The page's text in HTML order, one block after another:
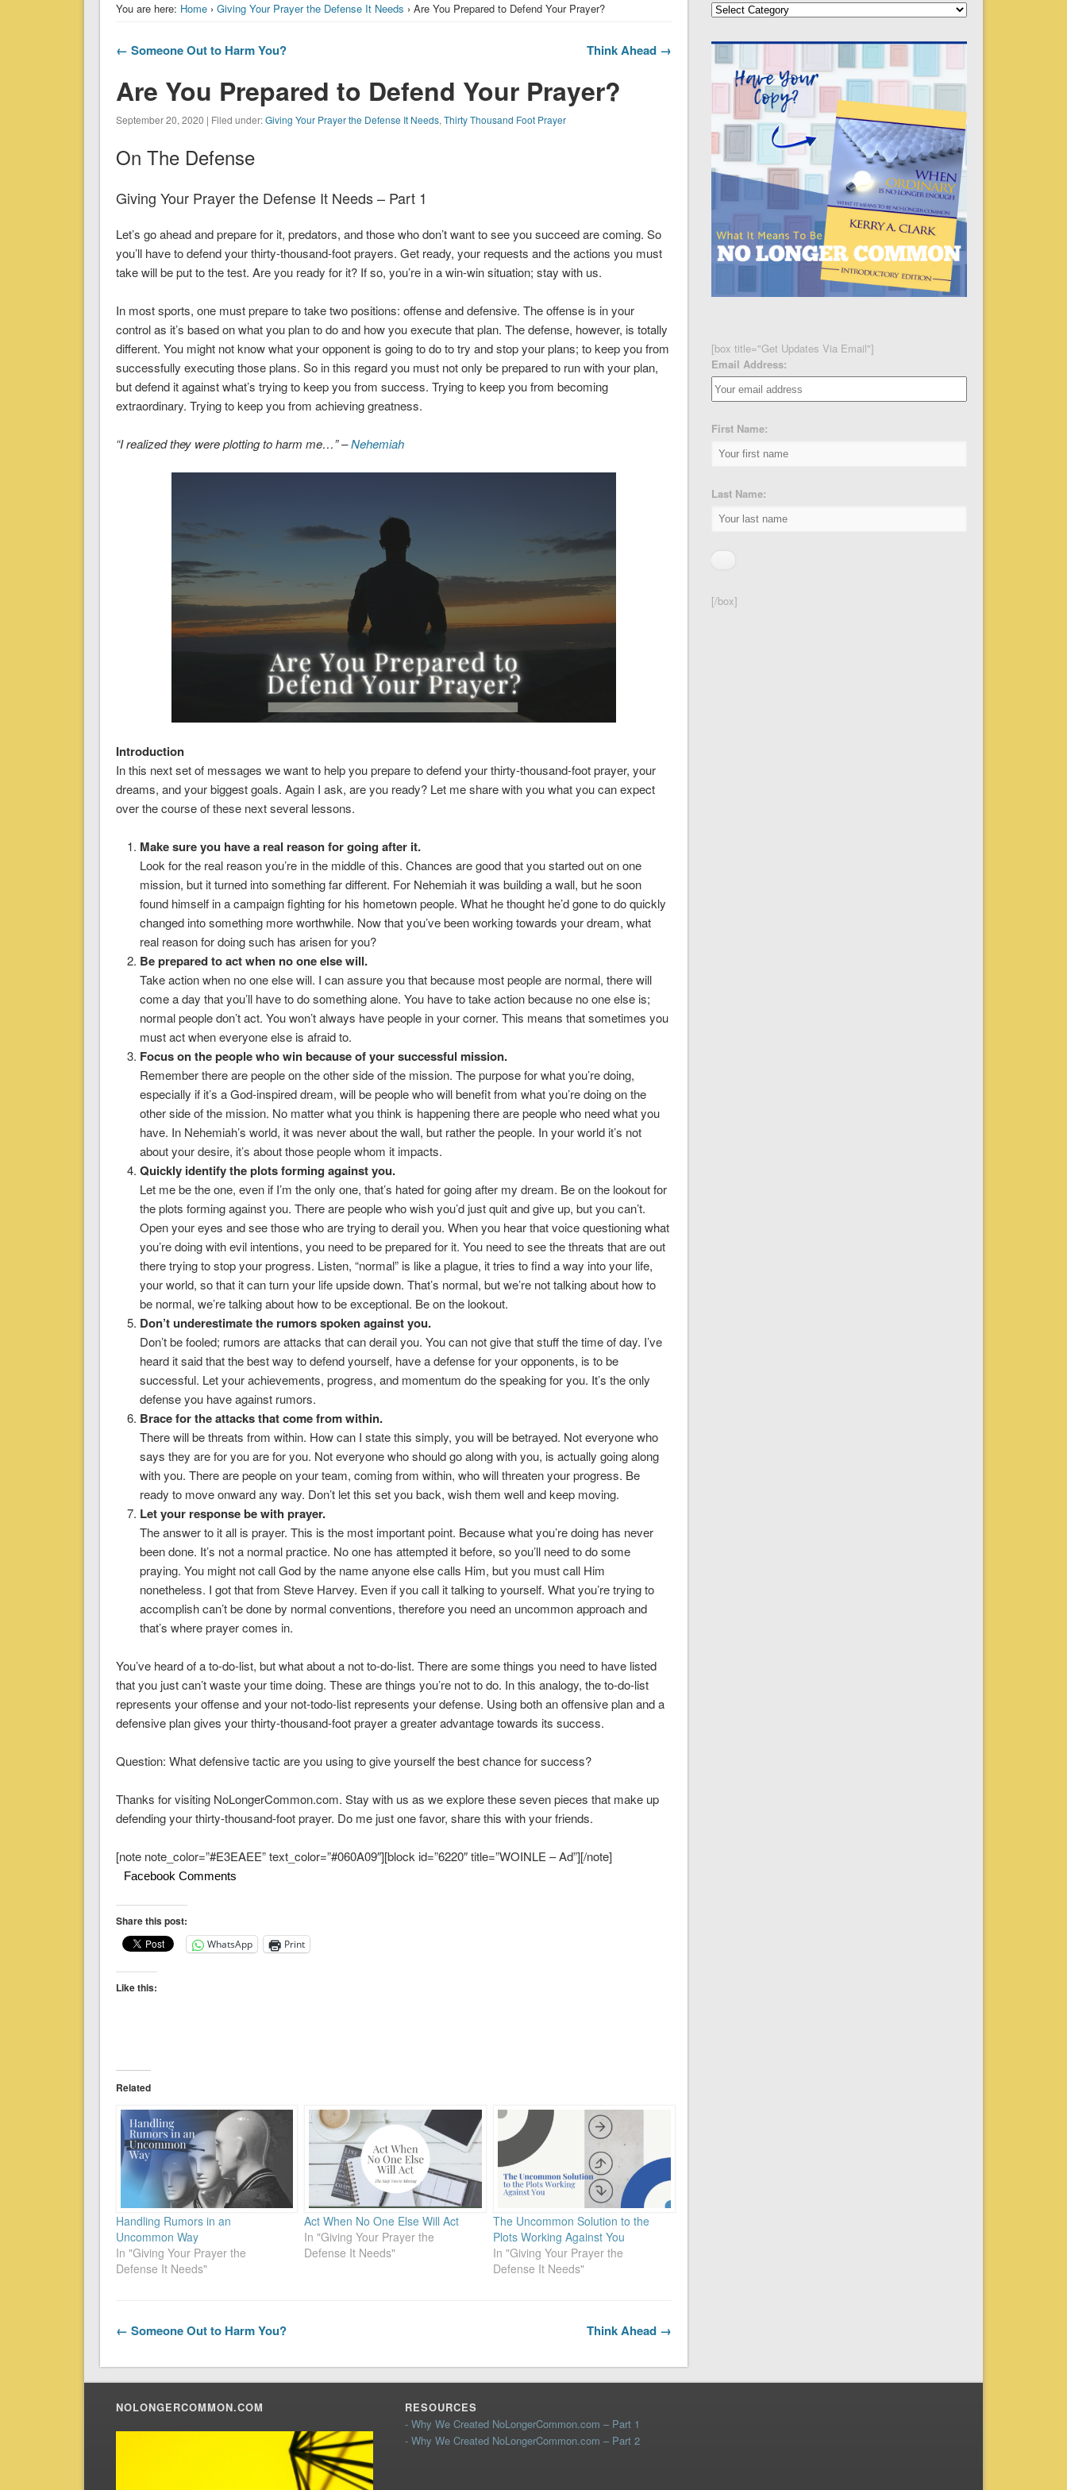
You are here: Home› Giving Your Prayer the Defense It Needs › Are You Prepared to Defend Your Prayer?
← Someone Out to Harm You? Think Ahead →
Are You Prepared to Defend Your Prayer?
September 20, 2020 | Filed under:Giving Your Prayer the Defense It Needs, Thirty Thousand Foot Prayer
On The Defense
Giving Your Prayer the Defense It Needs – Part 1
Let’s go ahead and prepare for it, predators, and those who don’t want to see you succeed are coming. So
you’ll have to defend your thirty-thousand-foot prayers. Get ready, your requests and the actions you must
take will be put to the test. Are you ready for it? If so, you’re in a win-win situation; stay with us.
In most sports, one must prepare to take two positions: offense and defensive. The offense is in your
control as it’s based on what you plan to do and how you execute that plan. The defense, however, is totally
different. You might not know what your opponent is going to do to try and stop your plans; to keep you from
successfully executing those plans. So in this regard you must not only be prepared to run with your plan,
but defend it against what’s trying to keep you from success. Trying to keep you from becoming
extraordinary. Trying to keep you from achieving greatness.
“I realized they were plotting to harm me…” –Nehemiah
Introduction
In this next set of messages we want to help you prepare to defend your thirty-thousand-foot prayer, your
dreams, and your biggest goals. Again I ask, are you ready? Let me share with you what you can expect
over the course of these next several lessons.
Make sure you have a real reason for going after it.
Look for the real reason you’re in the middle of this. Chances are good that you started out on one
mission, but it turned into something far different. For Nehemiah it was building a wall, but he soon
found himself in a campaign fighting for his hometown people. What he thought he’d gone to do quickly
changed into something more worthwhile. Now that you’ve been working towards your dream, what
real reason for doing such has arisen for you?
Be prepared to act when no one else will.
Take action when no one else will. I can assure you that because most people are normal, there will
come a day that you’ll have to do something alone. You have to take action because no one else is;
normal people don’t act. You won’t always have people in your corner. This means that sometimes you
must act when everyone else is afraid to.
Focus on the people who win because of your successful mission.
Remember there are people on the other side of the mission. The purpose for what you’re doing,
especially if it’s a God-inspired dream, will be people who will benefit from what you’re doing on the
other side of the mission. No matter what you think is happening there are people who need what you
have. In Nehemiah’s world, it was never about the wall, but rather the people. In your world it’s not
about your desire, it’s about those people whom it impacts.
Quickly identify the plots forming against you.
Let me be the one, even if I’m the only one, that’s hated for going after my dream. Be on the lookout for
the plots forming against you. There are people who wish you’d just quit and give up, but you can’t.
Open your eyes and see those who are trying to derail you. When you hear that voice questioning what
you’re doing with evil intentions, you need to be prepared for it. You need to see the threats that are out
there trying to stop your progress. Listen, “normal” is like a plague, it tries to find a way into your life,
your world, so that it can turn your life upside down. That’s normal, but we’re not talking about how to
be normal, we’re talking about how to be exceptional. Be on the lookout.
Don’t underestimate the rumors spoken against you.
Don’t be fooled; rumors are attacks that can derail you. You can not give that stuff the time of day. I’ve
heard it said that the best way to defend yourself, have a defense for your opponents, is to be
successful. Let your achievements, progress, and momentum do the speaking for you. It’s the only
defense you have against rumors.
Brace for the attacks that come from within.
There will be threats from within. How can I state this simply, you will be betrayed. Not everyone who
says they are for you are for you. Not everyone who should go along with you, is actually going along
with you. There are people on your team, coming from within, who will threaten your progress. Be
ready to move onward any way. Don’t let this set you back, wish them well and keep moving.
Let your response be with prayer.
The answer to it all is prayer. This is the most important point. Because what you’re doing has never
been done. It’s not a normal practice. No one has attempted it before, so you’ll need to do some
praying. You might not call God by the name anyone else calls Him, but you must call Him
nonetheless. I got that from Steve Harvey. Even if you call it talking to yourself. What you’re trying to
accomplish can’t be done by normal conventions, therefore you need an uncommon approach and
that’s where prayer comes in.
You’ve heard of a to-do-list, but what about a not to-do-list. There are some things you need to have listed
that you just can’t waste your time doing. These are things you’re not to do. In this analogy, the to-do-list
represents your offense and your not-todo-list represents your defense. Using both an offensive plan and a
defensive plan gives your thirty-thousand-foot prayer a greater advantage towards its success.
Question: What defensive tactic are you using to give yourself the best chance for success?
Thanks for visiting NoLongerCommon.com. Stay with us as we explore these seven pieces that make up
defending your thirty-thousand-foot prayer. Do me just one favor, share this with your friends.
[note note_color=”#E3EAEE” text_color=”#060A09″][block id=”6220″ title=”WOINLE – Ad”][/note]
Facebook Comments
Share this post:
WhatsApp Print
Like this:
Related
Handling Rumors in an
Uncommon Way
In "Giving Your Prayer the
Defense It Needs"
Act When No One Else Will Act
In "Giving Your Prayer the
Defense It Needs"
The Uncommon Solution to the
Plots Working Against You
In "Giving Your Prayer the
Defense It Needs"
← Someone Out to Harm You? Think Ahead →
Categories
[box title="Get Updates Via Email"]
Email Address:
First Name:
Last Name:
[/box]
NOLONGERCOMMON.COM
RESOURCES
- Why We Created NoLongerCommon.com – Part 1
- Why We Created NoLongerCommon.com – Part 2